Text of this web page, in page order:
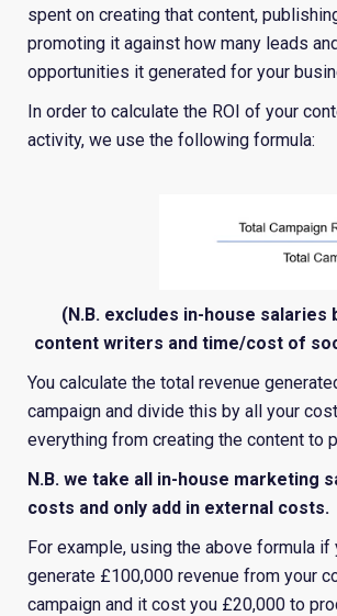
spent on creating that content,
promoting it against how many leads
opportunities it generated for your
In order to calculate the ROI of your
activity, we use the following formula:
(N.B. excludes in-house salaries
content writers and time/cost of
You calculate the total revenue
campaign and divide this by all your
everything from creating the content to
N.B. we take all in-house marketing
costs and only add in external costs.
For example, using the above formula if
generate £100,000 revenue from your
campaign and it cost you £20,000 to